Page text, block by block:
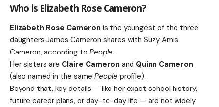
Who is Elizabeth Rose Cameron?
Elizabeth Rose Cameron is the youngest of the three
daughters James Cameron shares with Suzy Amis
Cameron, according to People.
Her sisters are Claire Cameron and Quinn Cameron
(also named in the same People profile).
Beyond that, key details — like her exact school history,
future career plans, or day-to-day life — are not widely